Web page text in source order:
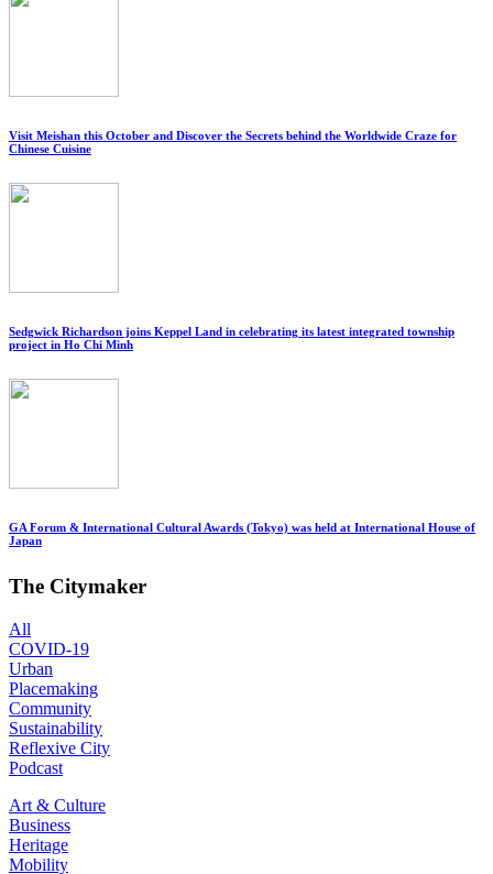
Visit Meishan this October and Discover the Secrets behind the Worldwide Craze for
Chinese Cuisine
Sedgwick Richardson joins Keppel Land in celebrating its latest integrated township
project in Ho Chi Minh
GA Forum & International Cultural Awards (Tokyo) was held at International House of
Japan
The Citymaker
All
COVID-19
Urban
Placemaking
Community
Sustainability
Reflexive City
Podcast
Art & Culture
Business
Heritage
Mobility